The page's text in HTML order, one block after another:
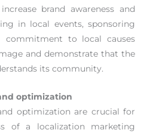
brand awareness and
in local events, sponsoring
commitment to local causes
and demonstrate that the
its community.
optimization
optimization are crucial for
of a localization marketing